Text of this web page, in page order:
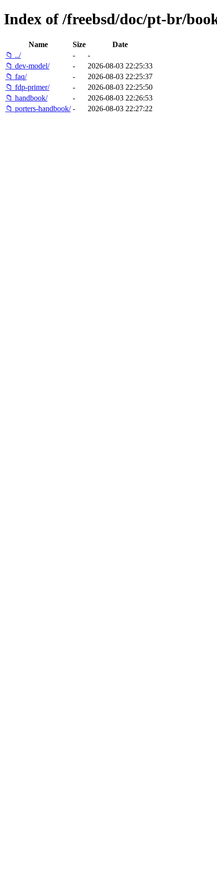
Index of /freebsd/doc/pt-br/
Name Size
Date
📁 ../
-
-
📁 dev-model/
-
2026-08-03 22:25:33
📁 faq/
-
2026-08-03 22:25:37
📁 fdp-primer/
-
2026-08-03 22:25:50
📁 handbook/
-
2026-08-03 22:26:53
📁 porters-handbook/ - 2026-08-03 22:27:22